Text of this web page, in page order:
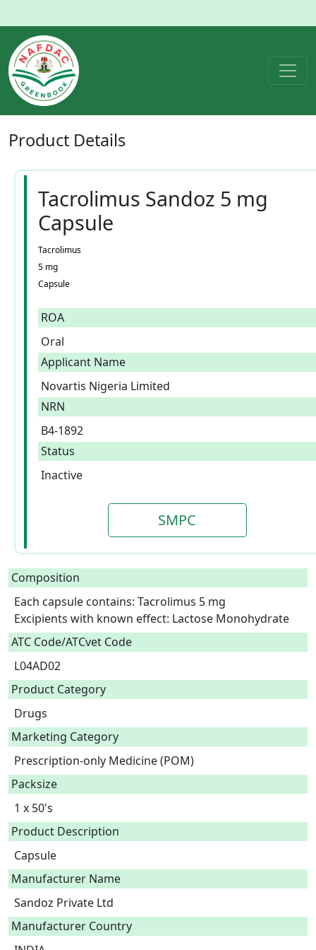
Product Details
Tacrolimus Sandoz 5 mg
Capsule
Tacrolimus
5 mg
Capsule
ROA
Oral
Applicant Name
Novartis Nigeria Limited
NRN
B4-1892
Status
Inactive
SMPC
Composition
Each capsule contains: Tacrolimus 5 mg
Excipients with known effect: Lactose Monohydrate
ATC Code/ATCvet Code
L04AD02
Product Category
Drugs
Marketing Category
Prescription-only Medicine (POM)
Packsize
1 x 50's
Product Description
Capsule
Manufacturer Name
Sandoz Private Ltd
Manufacturer Country